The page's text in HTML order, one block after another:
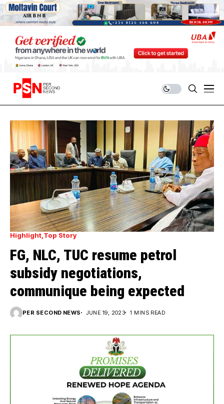
Highlight Top Story
FG, NLC, TUC resume petrol
subsidy negotiations,
communique being expected
PER SECOND NEWS JUNE 19, 2023 1 MINS READ